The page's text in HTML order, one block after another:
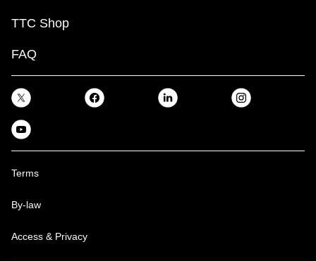
TTC Shop
FAQ
Terms
By-law
Access & Privacy